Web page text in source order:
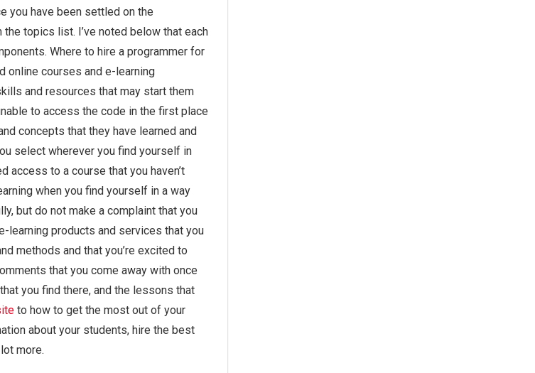
you have been settled on the
topics list. I’ve noted below that each
Where to hire a programmer for
online courses and e-learning
and resources that may start them
to access the code in the first place
concepts that they have learned and
select wherever you find yourself in
access to a course that you haven’t
when you find yourself in a way
but do not make a complaint that you
learning products and services that you
methods and that you’re excited to
that you come away with once
you find there, and the lessons that
to how to get the most out of your
about your students, hire the best
more.